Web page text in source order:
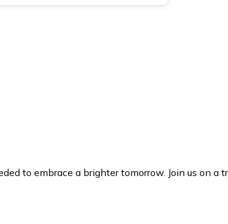
to embrace a brighter tomorrow. Join us on a